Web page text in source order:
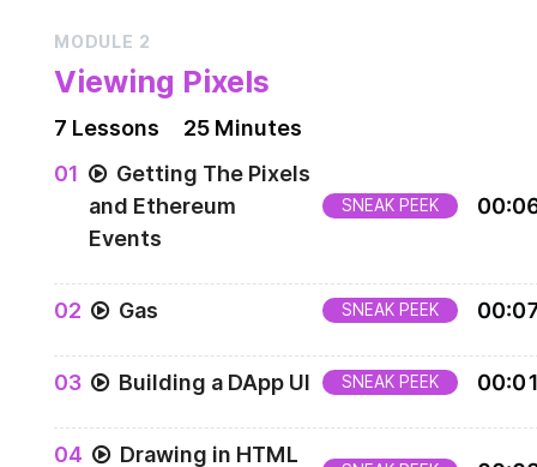
MODULE 2
Viewing Pixels
7 Lessons
25 Minutes
01
Getting The Pixels
and Ethereum
Events
SNEAK PEEK 00:
02 Gas SNEAK PEEK 00:
03 Building a DApp UI SNEAK PEEK 00:
04
Drawing in HTML